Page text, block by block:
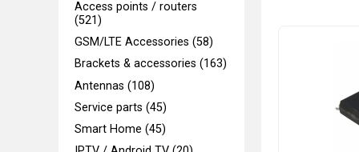
Access points / routers
(521)
GSM/LTE Accessories (58)
Brackets & accessories (163)
Antennas (108)
Service parts (45)
Smart Home (45)